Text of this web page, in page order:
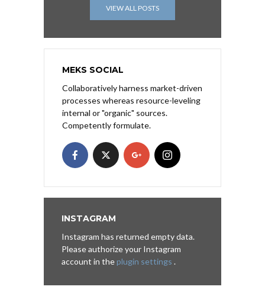
VIEW ALL POSTS
MEKS SOCIAL
Collaboratively harness market-driven
processes whereas resource-leveling
internal or "organic" sources.
Competently formulate.
INSTAGRAM
Instagram has returned empty data.
Please authorize your Instagram
account in theplugin settings .